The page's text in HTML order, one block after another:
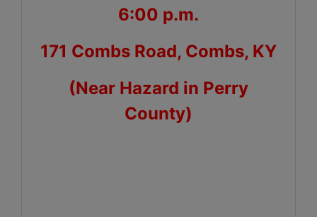
6:00 p.m.
171 Combs Road, Combs, KY
(Near Hazard in Perry
County)